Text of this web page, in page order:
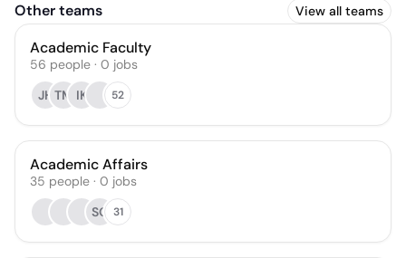
Other teams View all teams
Academic Faculty
56 people · 0 jobs
JH TM IK 52
Academic Affairs
35 people · 0 jobs
SO 31